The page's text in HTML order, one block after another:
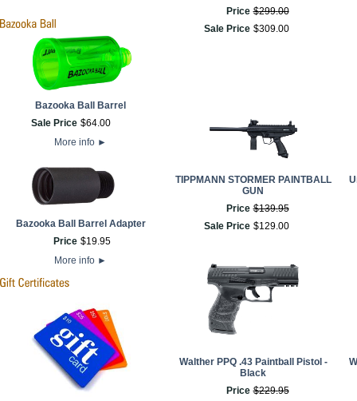
Bazooka Ball Barrel
Sale Price $64.00
More info ►
Bazooka Ball Barrel Adapter
Price $19.95
More info ►
Price $299.00
Sale Price $309.00
TIPPMANN STORMER PAINTBALL
GUN
Price $139.95
Sale Price $129.00
Walther PPQ .43 Paintball Pistol -
Black
Price $229.95